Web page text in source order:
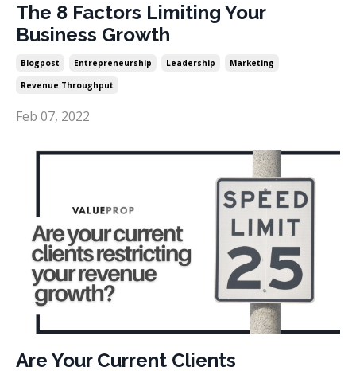
The 8 Factors Limiting Your
Business Growth
Blogpost Entrepreneurship Leadership
Marketing
Revenue Throughput
Feb 07, 2022
Are Your Current Clients